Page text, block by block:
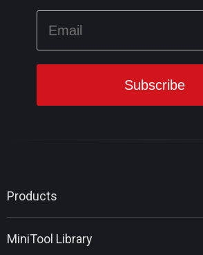
Products
MiniTool Power Data Recovery
MiniTool Library